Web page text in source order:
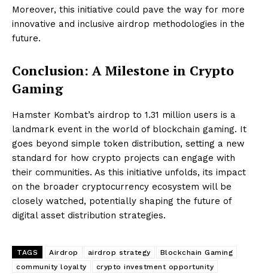
Moreover, this initiative could pave the way for more
innovative and inclusive airdrop methodologies in the
future.
Conclusion: A Milestone in Crypto
Gaming
Hamster Kombat’s airdrop to 1.31 million users is a
landmark event in the world of blockchain gaming. It
goes beyond simple token distribution, setting a new
standard for how crypto projects can engage with
their communities. As this initiative unfolds, its impact
on the broader cryptocurrency ecosystem will be
closely watched, potentially shaping the future of
digital asset distribution strategies.
TAGS Airdrop airdrop strategy
Blockchain Gaming
community loyalty
crypto investment opportunity